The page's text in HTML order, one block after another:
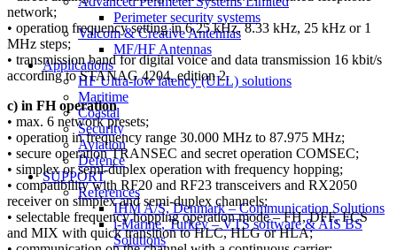
Perimeter security systems
Valcom & Creative Antennas
MF/HF Antennas
Applications
HF Ultra-low latency (ULL) solutions
Maritime
Coastal
Security
Aviation
Defence
SUPPORT
References
IHM A/S, Denmark – Communication Solutions
i-Marine, Turkey – VTS software & AIS BS
Solutions
network;
• operation frequency setting in 6.25 kHz, 8.33 kHz, 25 kHz or 1
MHz steps;
• transmission band for digital voice and data transmission 16 kbit/s
according to STANAG 4204, edition 2.
c) in FH operation
• max. 6 network presets;
• operation in frequency range 30.000 MHz to 87.975 MHz;
• secure operation TRANSEC and secret operation COMSEC;
• simplex or semi-duplex operation with frequency hopping;
• compatibility with RF20 and RF23 transceivers and RX2050
receiver on simplex and semi-duplex channels;
• selectable frequency hopping operation mode – FH, DFF, FCS
and MIX with quick transition to HLC, HLG or HLA;